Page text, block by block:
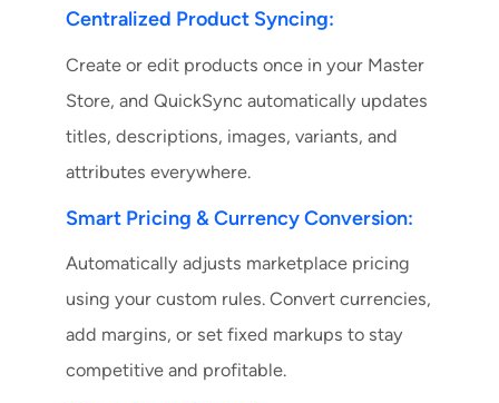
Centralized Product Syncing:
Create or edit products once in your Master
Store, and QuickSync automatically updates
titles, descriptions, images, variants, and
attributes everywhere.
Smart Pricing & Currency Conversion:
Automatically adjusts marketplace pricing
using your custom rules. Convert currencies,
add margins, or set fixed markups to stay
competitive and profitable.